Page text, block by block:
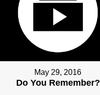
May 29, 2016
Do You Remember?